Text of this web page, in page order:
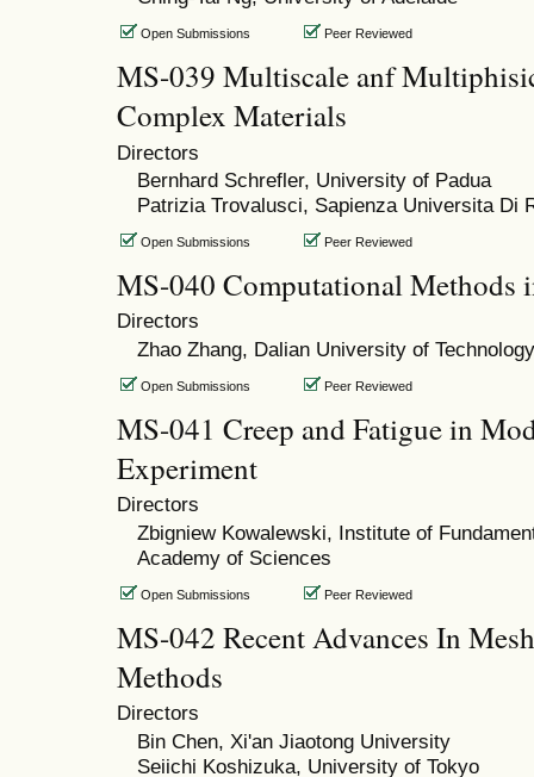
Open Submissions Peer Reviewed
MS-039 Multiscale anf
Complex Materials
Directors
Bernhard Schrefler, University of Padua
Patrizia Trovalusci, Sapienza Universita Di
Open Submissions Peer Reviewed
MS-040 Computational Methods
Directors
Zhao Zhang, Dalian University of Technology
Open Submissions Peer Reviewed
MS-041 Creep and Fatigue in
Experiment
Directors
Zbigniew Kowalewski, Institute of
Academy of Sciences
Open Submissions Peer Reviewed
MS-042 Recent Advances In
Methods
Directors
Bin Chen, Xi'an Jiaotong University
Seiichi Koshizuka, University of Tokyo